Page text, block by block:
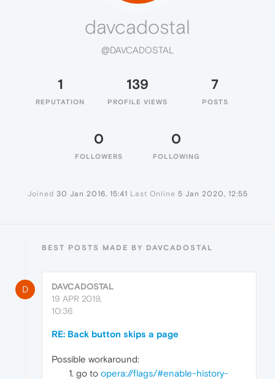
davcadostal
@DAVCADOSTAL
1
REPUTATION
139
PROFILE VIEWS
7
POSTS
0
FOLLOWERS
0
FOLLOWING
Joined 30 Jan 2016, 15:41 Last Online 5 Jan 2020, 12:55
BEST POSTS MADE BY DAVCADOSTAL
D
DAVCADOSTAL
19 APR 2019,
10:36
RE: Back button skips a page
Possible workaround:
go to opera://flags/#enable-history-